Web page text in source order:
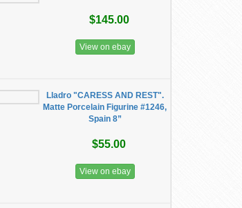
$145.00
View on ebay
Lladro "CARESS AND REST".
Matte Porcelain Figurine #1246,
Spain 8”
$55.00
View on ebay